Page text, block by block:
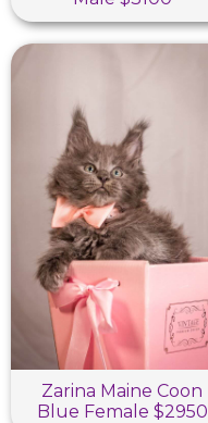
Zarina Maine Coon
Blue Female $2950